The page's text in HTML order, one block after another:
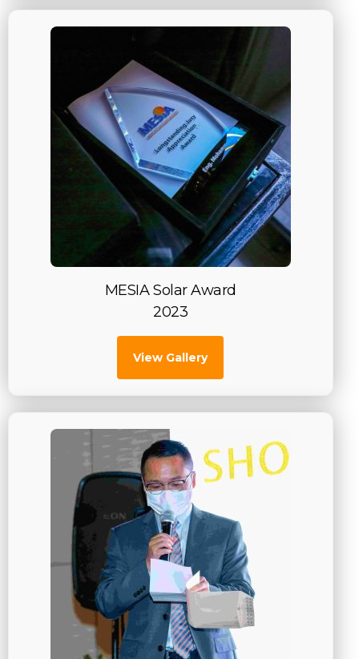
MESIA Solar Award
2023
View Gallery